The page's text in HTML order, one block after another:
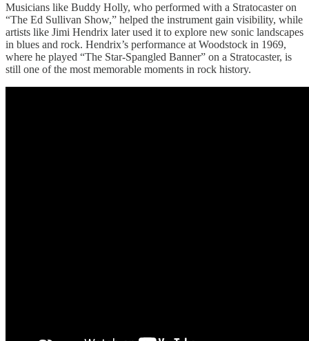
Musicians like Buddy Holly, who performed with a Stratocaster on
“The Ed Sullivan Show,” helped the instrument gain visibility, while
artists like Jimi Hendrix later used it to explore new sonic landscapes
in blues and rock. Hendrix’s performance at Woodstock in 1969,
where he played “The Star-Spangled Banner” on a Stratocaster, is
still one of the most memorable moments in rock history.